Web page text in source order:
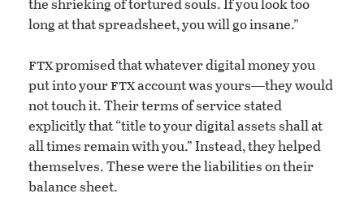
long at that spreadsheet, you will go insane.”
ftxpromised that whatever digital money you
put into yourftxaccount was yours—they would
not touch it. Their terms of service stated
explicitly that “title to your digital assets shall at
all times remain with you.” Instead, they helped
themselves. These were the liabilities on their
balance sheet.